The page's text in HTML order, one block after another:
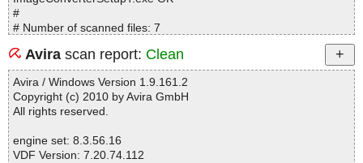
#
# Number of scanned files: 7
# Number of infected files: 0
# Total size of scanned files: 34862322
# Virus database: 260805-0, 8/5/26
# Total scan time: 0:0:7
Avira scan report: Clean
Avira / Windows Version 1.9.161.2
Copyright (c) 2010 by Avira GmbH
All rights reserved.
engine set: 8.3.56.16
VDF Version: 7.20.74.112